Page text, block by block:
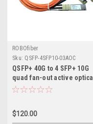
ROBOfiber
Sku: QSFP-4SFP10-03AOC
QSFP+ 40G to 4 SFP+ 10G
quad fan-out active optical
AOC cable 3m length
$120.00